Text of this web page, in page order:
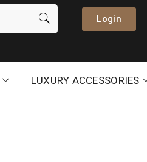
Login
LUXURY ACCESSORIES